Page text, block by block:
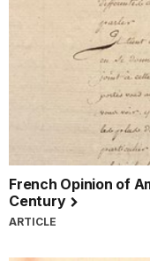
French Opinion of
Century
ARTICLE